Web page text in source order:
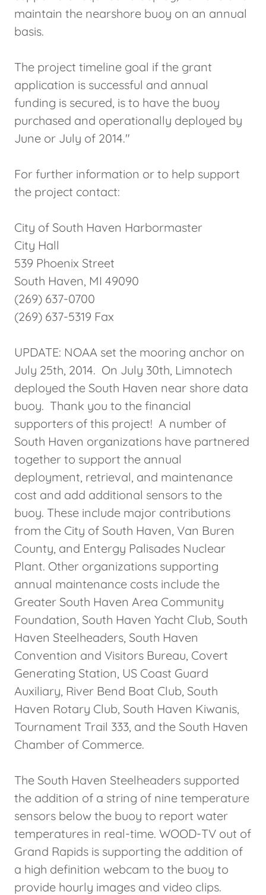
maintain the nearshore buoy on an annual
basis.
The project timeline goal if the grant
application is successful and annual
funding is secured, is to have the buoy
purchased and operationally deployed by
June or July of 2014."
For further information or to help support
the project contact:
City of South Haven Harbormaster
City Hall
539 Phoenix Street
South Haven, MI 49090
(269) 637-0700
(269) 637-5319 Fax
UPDATE: NOAA set the mooring anchor on
July 25th, 2014. On July 30th, Limnotech
deployed the South Haven near shore data
buoy. Thank you to the financial
supporters of this project! A number of
South Haven organizations have partnered
together to support the annual
deployment, retrieval, and maintenance
cost and add additional sensors to the
buoy. These include major contributions
from the City of South Haven, Van Buren
County, and Entergy Palisades Nuclear
Plant. Other organizations supporting
annual maintenance costs include the
Greater South Haven Area Community
Foundation, South Haven Yacht Club, South
Haven Steelheaders, South Haven
Convention and Visitors Bureau, Covert
Generating Station, US Coast Guard
Auxiliary, River Bend Boat Club, South
Haven Rotary Club, South Haven Kiwanis,
Tournament Trail 333, and the South Haven
Chamber of Commerce.
The South Haven Steelheaders supported
the addition of a string of nine temperature
sensors below the buoy to report water
temperatures in real-time. WOOD-TV out of
Grand Rapids is supporting the addition of
a high definition webcam to the buoy to
provide hourly images and video clips.